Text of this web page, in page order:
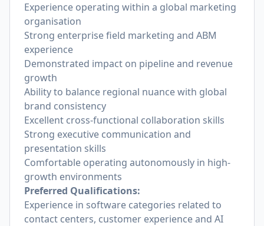
Experience operating within a global marketing
organisation
Strong enterprise field marketing and ABM
experience
Demonstrated impact on pipeline and revenue
growth
Ability to balance regional nuance with global
brand consistency
Excellent cross-functional collaboration skills
Strong executive communication and
presentation skills
Comfortable operating autonomously in high-
growth environments
Preferred Qualifications:
Experience in software categories related to
contact centers, customer experience and AI